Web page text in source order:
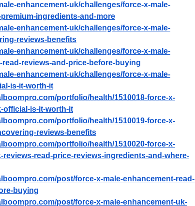
enhancement-uk/challenges/force-x-male-
ingredients-and-more
enhancement-uk/challenges/force-x-male-
reviews-benefits
enhancement-uk/challenges/force-x-male-
reviews-and-price-before-buying
enhancement-uk/challenges/force-x-male-
is-it-worth-it
portfolio/health/1510018-force-x-
official-is-it-worth-it
portfolio/health/1510019-force-x-
reviews-benefits
portfolio/health/1510020-force-x-
reviews-read-price-reviews-ingredients-and-where-
post/force-x-male-enhancement-read-
buying
post/force-x-male-enhancement-uk-